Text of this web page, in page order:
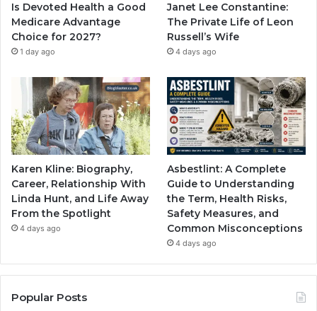
Is Devoted Health a Good
Medicare Advantage
Choice for 2027?
1 day ago
Janet Lee Constantine:
The Private Life of Leon
Russell’s Wife
4 days ago
Karen Kline: Biography,
Career, Relationship With
Linda Hunt, and Life Away
From the Spotlight
4 days ago
Asbestlint: A Complete
Guide to Understanding
the Term, Health Risks,
Safety Measures, and
Common Misconceptions
4 days ago
Popular Posts